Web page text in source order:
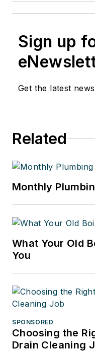
Sign up
Get the latest
Related
Monthly
What Your Old
You
SPONSORED
Choosing the
Drain Cleaning